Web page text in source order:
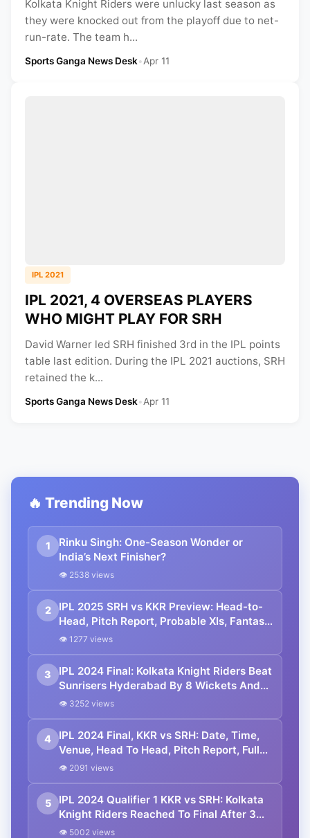
Kolkata Knight Riders were unlucky last season as
they were knocked out from the playoff due to net-
run-rate. The team h...
Sports Ganga News Desk•Apr 11
IPL 2021
IPL 2021, 4 OVERSEAS PLAYERS
WHO MIGHT PLAY FOR SRH
David Warner led SRH finished 3rd in the IPL points
table last edition. During the IPL 2021 auctions, SRH
retained the k...
Sports Ganga News Desk•Apr 11
🔥 Trending Now
1
Rinku Singh: One-Season Wonder or
India’s Next Finisher?
👁 2538 views
2
IPL 2025 SRH vs KKR Preview: Head-to-
Head, Pitch Report, Probable XIs, Fantasy
Picks And Prediction
👁 1277 views
3
IPL 2024 Final: Kolkata Knight Riders Beat
Sunrisers Hyderabad By 8 Wickets And
Lift 3rd IPL Trophy
👁 3252 views
4
IPL 2024 Final, KKR vs SRH: Date, Time,
Venue, Head To Head, Pitch Report, Full
Squad and Playing 11
👁 2091 views
5
IPL 2024 Qualifier 1 KKR vs SRH: Kolkata
Knight Riders Reached To Final After 3
Years
👁 5002 views